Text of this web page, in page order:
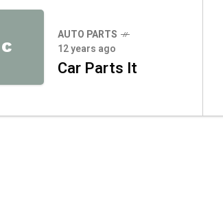
C
AUTO PARTS
12 years ago
Car Parts It